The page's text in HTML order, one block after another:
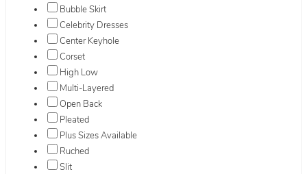
Bubble Skirt
Celebrity Dresses
Center Keyhole
Corset
High Low
Multi-Layered
Open Back
Pleated
Plus Sizes Available
Ruched
Slit